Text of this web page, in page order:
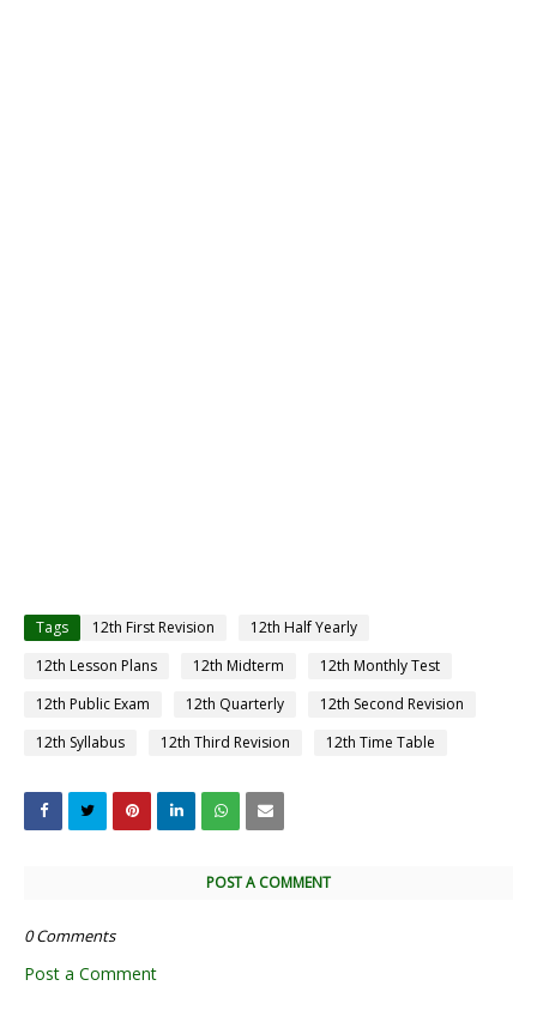
Tags 12th First Revision
12th Half Yearly
12th Lesson Plans
12th Midterm
12th Monthly Test
12th Public Exam
12th Quarterly
12th Second Revision
12th Syllabus
12th Third Revision 12th Time Table
POST A COMMENT
0 Comments
Post a Comment